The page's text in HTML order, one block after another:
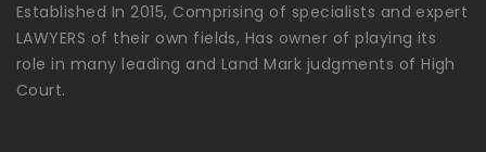
Established In 2015, Comprising of specialists and expert
LAWYERS of their own fields, Has owner of playing its
role in many leading and Land Mark judgments of High
Court.